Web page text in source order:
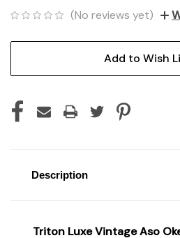
(No reviews yet)
Add to Wish
Description
Triton Luxe Vintage Aso